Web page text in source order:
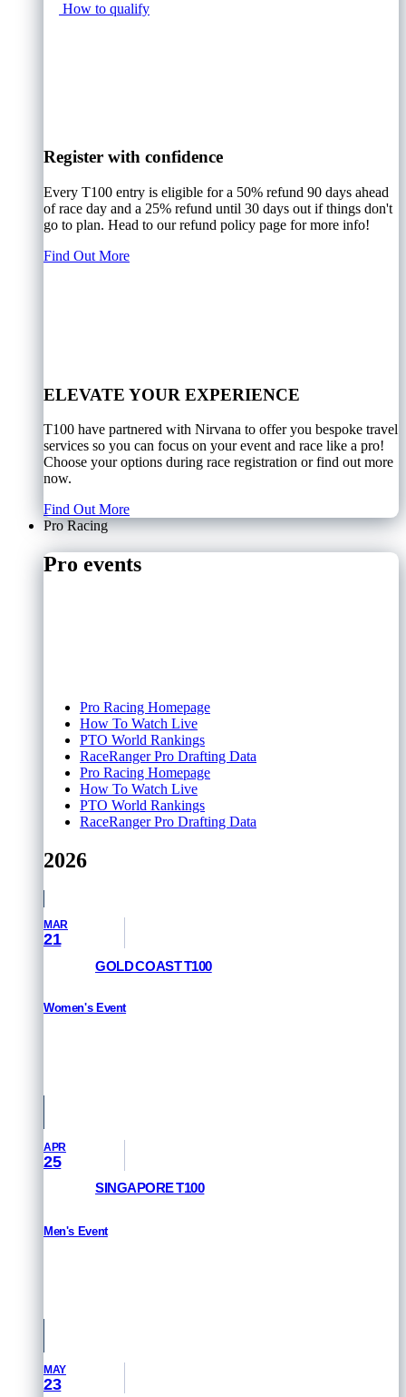
How to qualify
Register with confidence
Every T100 entry is eligible for a 50% refund 90 days ahead
of race day and a 25% refund until 30 days out if things don't
go to plan. Head to our refund policy page for more info!
Find Out More
ELEVATE YOUR EXPERIENCE
T100 have partnered with Nirvana to offer you bespoke travel
services so you can focus on your event and race like a pro!
Choose your options during race registration or find out more
now.
Find Out More
Pro Racing
Pro events
Pro Racing Homepage
How To Watch Live
PTO World Rankings
RaceRanger Pro Drafting Data
Pro Racing Homepage
How To Watch Live
PTO World Rankings
RaceRanger Pro Drafting Data
2026
MAR
21
GOLD COAST T100
Women's Event
APR
25
SINGAPORE T100
Men's Event
MAY
23